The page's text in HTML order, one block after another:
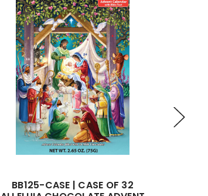
BB125-CASE | CASE OF 32